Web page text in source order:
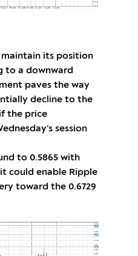
maintain its position
to a downward
paves the way
decline to the
the price
session
to 0.5865 with
could enable Ripple
toward the 0.6729